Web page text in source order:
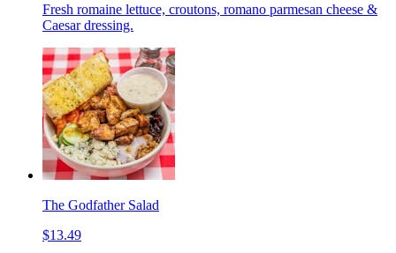
Fresh romaine lettuce, croutons, romano parmesan cheese &
Caesar dressing.
The Godfather Salad
$13.49